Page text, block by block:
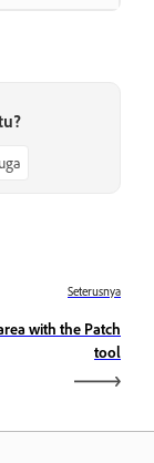
Seterusnya
with the Patch
tool